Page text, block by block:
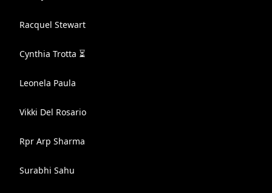
Racquel Stewart
Cynthia Trotta ⏳
Leonela Paula
Vikki Del Rosario
Rpr Arp Sharma
Surabhi Sahu